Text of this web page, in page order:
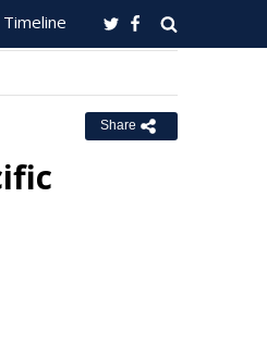
Timeline
Share